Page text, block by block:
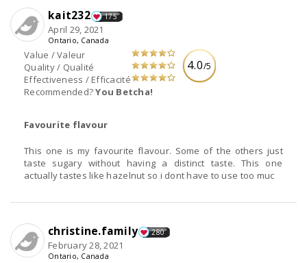
4.0/5
Value / Valeur
Quality / Qualité
Effectiveness / Efficacité
Recommended?You Betcha!
kait232 175
April 29, 2021
Ontario, Canada
Favourite flavour
This one is my favourite flavour. Some of the others just
taste sugary without having a distinct taste. This one
actually tastes like hazelnut so i dont have to use too muc
christine.family 280
February 28, 2021
Ontario, Canada